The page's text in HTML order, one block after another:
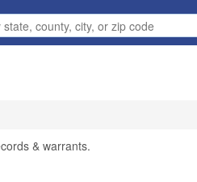
& warrants.